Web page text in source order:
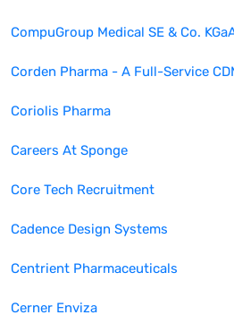
CompuGroup Medical SE & Co.
Corden Pharma - A Full-Service
Coriolis Pharma
Careers At Sponge
Core Tech Recruitment
Cadence Design Systems
Centrient Pharmaceuticals
Cerner Enviza